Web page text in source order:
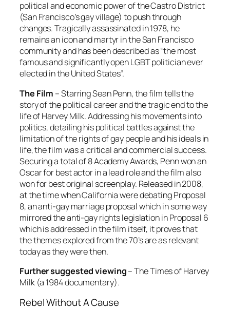
political and economic power of the Castro District
(San Francisco’s gay village) to push through
changes. Tragically assassinated in 1978, he
remains an icon and martyr in the San Francisco
community and has been described as “the most
famous and significantly open LGBT politician ever
elected in the United States”.
The Film – Starring Sean Penn, the film tells the
story of the political career and the tragic end to the
life of Harvey Milk. Addressing his movements into
politics, detailing his political battles against the
limitation of the rights of gay people and his ideals in
life, the film was a critical and commercial success.
Securing a total of 8 Academy Awards, Penn won an
Oscar for best actor in a lead role and the film also
won for best original screenplay. Released in 2008,
at the time when California were debating Proposal
8, an anti-gay marriage proposal which in some way
mirrored the anti-gay rights legislation in Proposal 6
which is addressed in the film itself, it proves that
the themes explored from the 70’s are as relevant
today as they were then.
Further suggested viewing–The Times of Harvey
Milk(a 1984 documentary).
Rebel Without A Cause